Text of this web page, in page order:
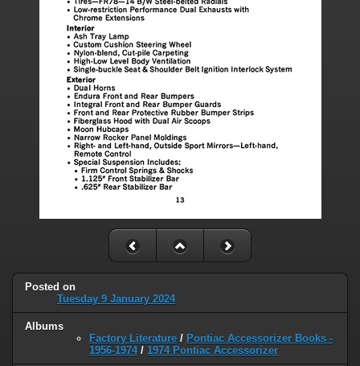
Posted on
Tuesday 9 January 2024
Albums
Factory Literature / Pontiac Accessorizer Books -
1956-1974/ 1974 Pontiac Accessorizer